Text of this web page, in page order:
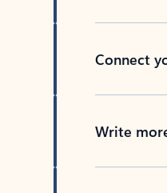
Connect
Write